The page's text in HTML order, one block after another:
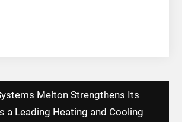
Melton Strengthens Its
a Leading Heating and Cooling